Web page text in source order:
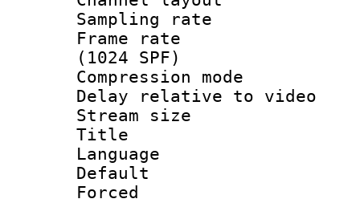
Sampling
Frame rate
(1024 SPF)
Compression
Delay relative to
Stream size
Title :
Language